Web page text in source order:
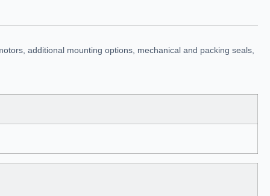
additional mounting options, mechanical and packing seals,